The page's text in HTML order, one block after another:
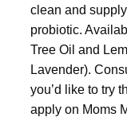
clean and
probiotic.
Tree Oil and
Lavender).
you’d like to try
apply on Moms